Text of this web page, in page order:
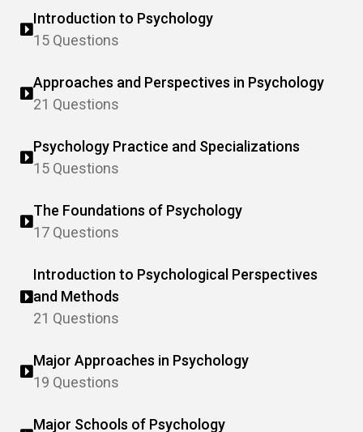
Introduction to Psychology
15 Questions
Approaches and Perspectives in Psychology
21 Questions
Psychology Practice and Specializations
15 Questions
The Foundations of Psychology
17 Questions
Introduction to Psychological Perspectives
and Methods
21 Questions
Major Approaches in Psychology
19 Questions
Major Schools of Psychology